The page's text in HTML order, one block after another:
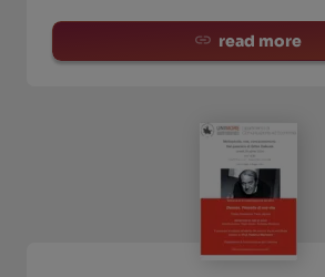
read more